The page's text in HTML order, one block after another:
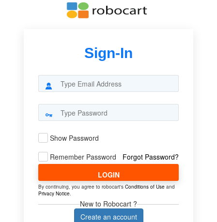
Sign-In
Show Password
Remember Password
Forgot Password?
LOGIN
By continuing, you agree to robocart's Conditions of Use and
Privacy Notice.
New to Robocart ?
Create an account